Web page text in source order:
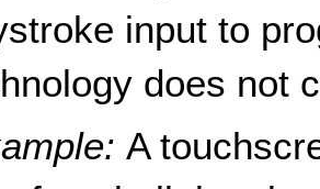
input to
does not
A